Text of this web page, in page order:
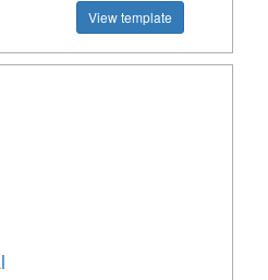
View template